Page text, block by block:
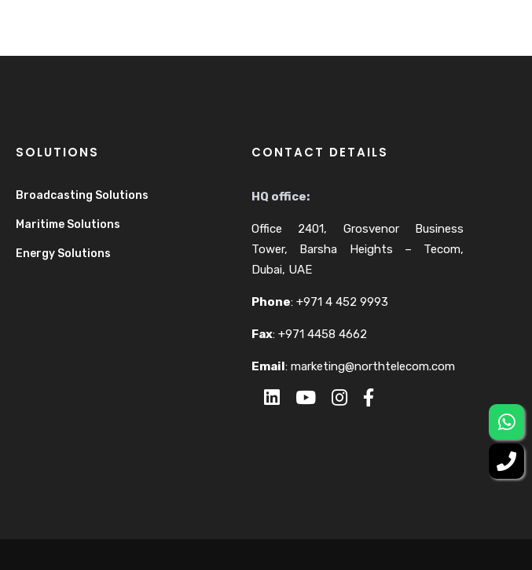
SOLUTIONS
Broadcasting Solutions
Maritime Solutions
Energy Solutions
CONTACT DETAILS
HQ office:
Office 2401, Grosvenor Business
Tower, Barsha Heights – Tecom,
Dubai, UAE
Phone: +971 4 452 9993
Fax: +971 4458 4662
Email: marketing@northtelecom.com